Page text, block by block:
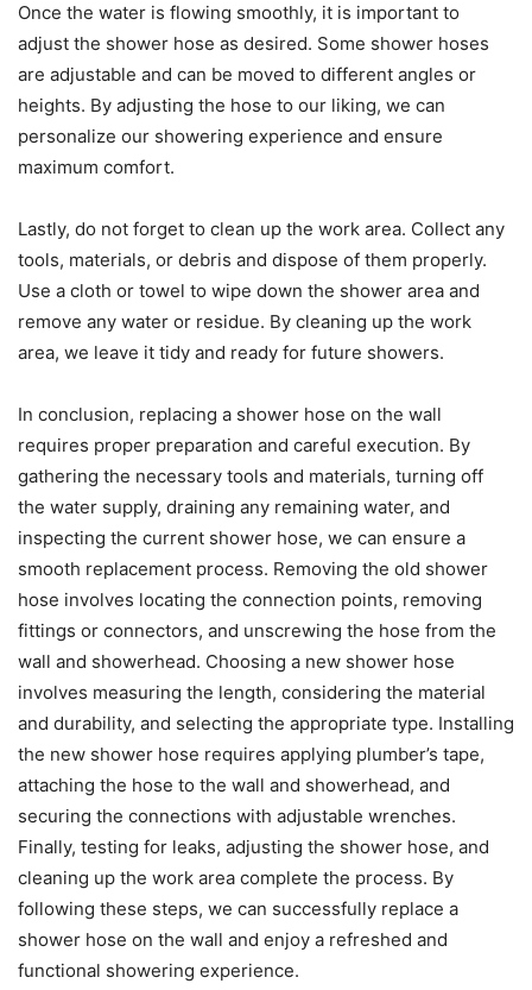
Once the water is flowing smoothly, it is important to
adjust the shower hose as desired. Some shower hoses
are adjustable and can be moved to different angles or
heights. By adjusting the hose to our liking, we can
personalize our showering experience and ensure
maximum comfort.
Lastly, do not forget to clean up the work area. Collect any
tools, materials, or debris and dispose of them properly.
Use a cloth or towel to wipe down the shower area and
remove any water or residue. By cleaning up the work
area, we leave it tidy and ready for future showers.
In conclusion, replacing a shower hose on the wall
requires proper preparation and careful execution. By
gathering the necessary tools and materials, turning off
the water supply, draining any remaining water, and
inspecting the current shower hose, we can ensure a
smooth replacement process. Removing the old shower
hose involves locating the connection points, removing
fittings or connectors, and unscrewing the hose from the
wall and showerhead. Choosing a new shower hose
involves measuring the length, considering the material
and durability, and selecting the appropriate type. Installing
the new shower hose requires applying plumber’s tape,
attaching the hose to the wall and showerhead, and
securing the connections with adjustable wrenches.
Finally, testing for leaks, adjusting the shower hose, and
cleaning up the work area complete the process. By
following these steps, we can successfully replace a
shower hose on the wall and enjoy a refreshed and
functional showering experience.